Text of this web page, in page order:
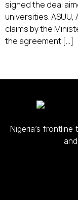
signed the deal
universities.
claims by the
the agreement […]
Nigeria’s